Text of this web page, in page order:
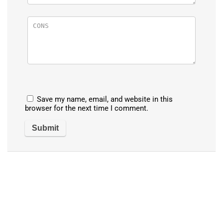
Save my name, email, and website in this
browser for the next time I comment.